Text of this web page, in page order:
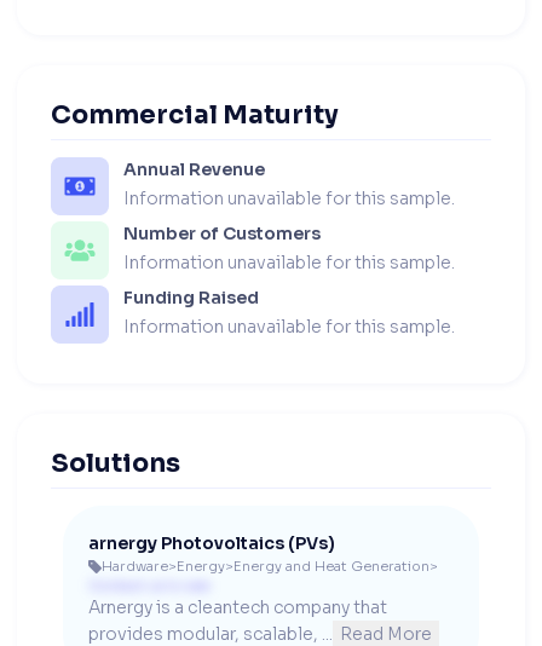
Commercial Maturity
Annual Revenue
Information unavailable for this sample.
Number of Customers
Information unavailable for this sample.
Funding Raised
Information unavailable for this sample.
Solutions
arnergy Photovoltaics (PVs)
Hardware>Energy>Energy and Heat Generation>
Arnergy is a cleantech company that
provides modular, scalable, ... Read More